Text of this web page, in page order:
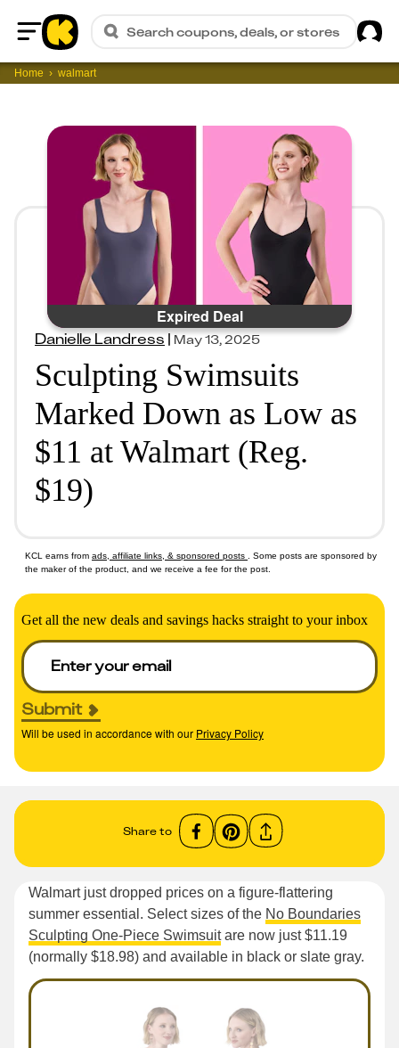
Home
Search coupons, deals, or stores
Home walmart
Expired Deal
Danielle Landress|May 13, 2025
Sculpting Swimsuits
Marked Down as Low as
$11 at Walmart (Reg.
$19)
KCL earns from ads, affiliate links, & sponsored posts
. Some posts are sponsored by
the maker of the product, and we receive a fee for the post.
Get all the new deals and savings hacks straight to your inbox
Submit
Will be used in accordance with our Privacy Policy
Share to
Walmart just dropped prices on a figure-flattering
summer essential. Select sizes of the No Boundaries
Sculpting One-Piece Swimsuitare now just $11.19
(normally $18.98) and available in black or slate gray.